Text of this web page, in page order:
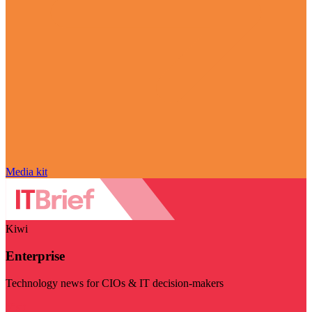
Media kit
Kiwi
Enterprise
Technology news for CIOs & IT decision-makers